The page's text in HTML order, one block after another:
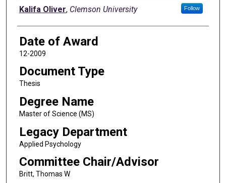
Author
Kalifa Oliver, Clemson University Follow
Date of Award
12-2009
Document Type
Thesis
Degree Name
Master of Science (MS)
Legacy Department
Applied Psychology
Committee Chair/Advisor
Britt, Thomas W